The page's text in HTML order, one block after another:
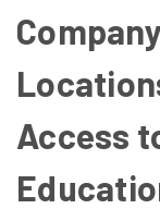
Access